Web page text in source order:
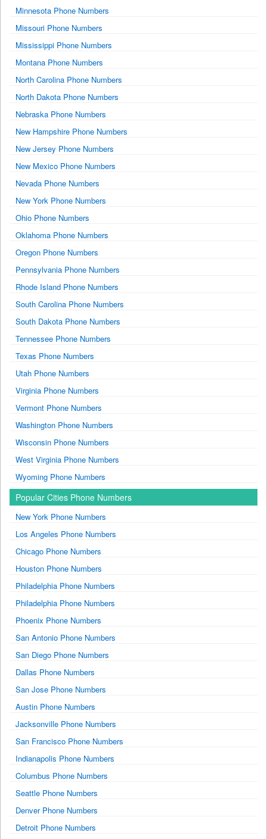
Minnesota Phone Numbers
Missouri Phone Numbers
Mississippi Phone Numbers
Montana Phone Numbers
North Carolina Phone Numbers
North Dakota Phone Numbers
Nebraska Phone Numbers
New Hampshire Phone Numbers
New Jersey Phone Numbers
New Mexico Phone Numbers
Nevada Phone Numbers
New York Phone Numbers
Ohio Phone Numbers
Oklahoma Phone Numbers
Oregon Phone Numbers
Pennsylvania Phone Numbers
Rhode Island Phone Numbers
South Carolina Phone Numbers
South Dakota Phone Numbers
Tennessee Phone Numbers
Texas Phone Numbers
Utah Phone Numbers
Virginia Phone Numbers
Vermont Phone Numbers
Washington Phone Numbers
Wisconsin Phone Numbers
West Virginia Phone Numbers
Wyoming Phone Numbers
Popular Cities Phone Numbers
New York Phone Numbers
Los Angeles Phone Numbers
Chicago Phone Numbers
Houston Phone Numbers
Philadelphia Phone Numbers
Philadelphia Phone Numbers
Phoenix Phone Numbers
San Antonio Phone Numbers
San Diego Phone Numbers
Dallas Phone Numbers
San Jose Phone Numbers
Austin Phone Numbers
Jacksonville Phone Numbers
San Francisco Phone Numbers
Indianapolis Phone Numbers
Columbus Phone Numbers
Seattle Phone Numbers
Denver Phone Numbers
Detroit Phone Numbers